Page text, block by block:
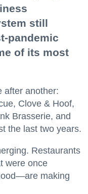
still
pandemic
of its most
after another:
Clove & Hoof,
Brasserie, and
the last two years.
Restaurants
were once
making